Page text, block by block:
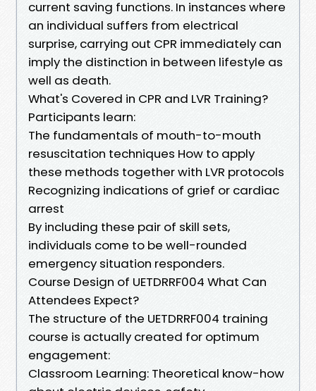
current saving functions. In instances where
an individual suffers from electrical
surprise, carrying out CPR immediately can
imply the distinction in between lifestyle as
well as death.
What's Covered in CPR and LVR Training?
Participants learn:
The fundamentals of mouth-to-mouth
resuscitation techniques How to apply
these methods together with LVR protocols
Recognizing indications of grief or cardiac
arrest
By including these pair of skill sets,
individuals come to be well-rounded
emergency situation responders.
Course Design of UETDRRF004 What Can
Attendees Expect?
The structure of the UETDRRF004 training
course is actually created for optimum
engagement:
Classroom Learning: Theoretical know-how